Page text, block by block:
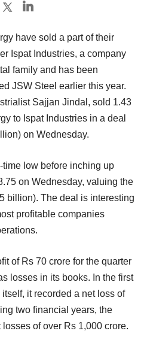
have sold a part of their
Ispat Industries, a company
family and has been
JSW Steel earlier this year.
Sajjan Jindal, sold 1.43
to Ispat Industries in a deal
on Wednesday.
low before inching up
on Wednesday, valuing the
billion). The deal is interesting
profitable companies
of Rs 70 crore for the quarter
losses in its books. In the first
it recorded a net loss of
two financial years, the
of over Rs 1,000 crore.